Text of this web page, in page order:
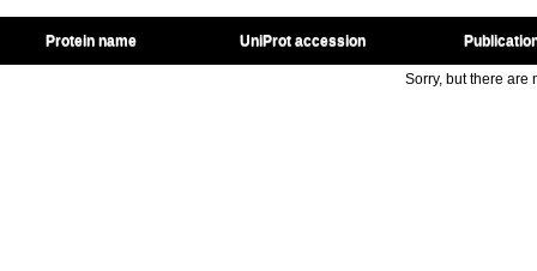
Protein name UniProt accession
Sorry, but there are